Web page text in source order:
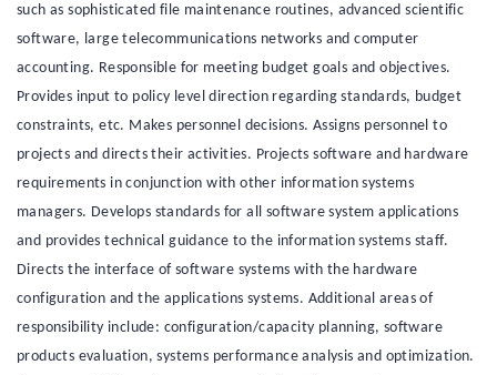
such as sophisticated file maintenance routines, advanced scientific
software, large telecommunications networks and computer
accounting. Responsible for meeting budget goals and objectives.
Provides input to policy level direction regarding standards, budget
constraints, etc. Makes personnel decisions. Assigns personnel to
projects and directs their activities. Projects software and hardware
requirements in conjunction with other information systems
managers. Develops standards for all software system applications
and provides technical guidance to the information systems staff.
Directs the interface of software systems with the hardware
configuration and the applications systems. Additional areas of
responsibility include: configuration/capacity planning, software
products evaluation, systems performance analysis and optimization.